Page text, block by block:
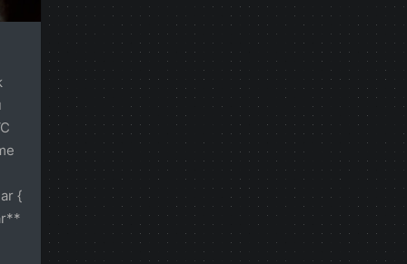
{